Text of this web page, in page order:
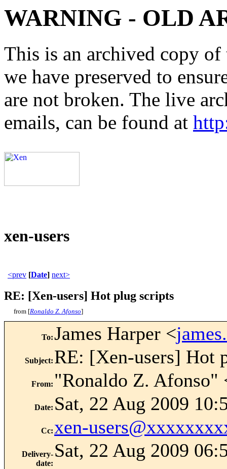
WARNING - OLD
This is an archived copy
we have preserved to
are not broken. The live
emails, can be found at
xen-users
<prev [Date] next>
RE: [Xen-users] Hot plug scripts
from [Ronaldo Z. Afonso]
To:James Harper <
Subject: RE: [Xen-users] Hot
From: "Ronaldo Z. Afonso"
Date: Sat, 22 Aug 2009
Cc: xen-
Delivery-
date:
Sat, 22 Aug 2009